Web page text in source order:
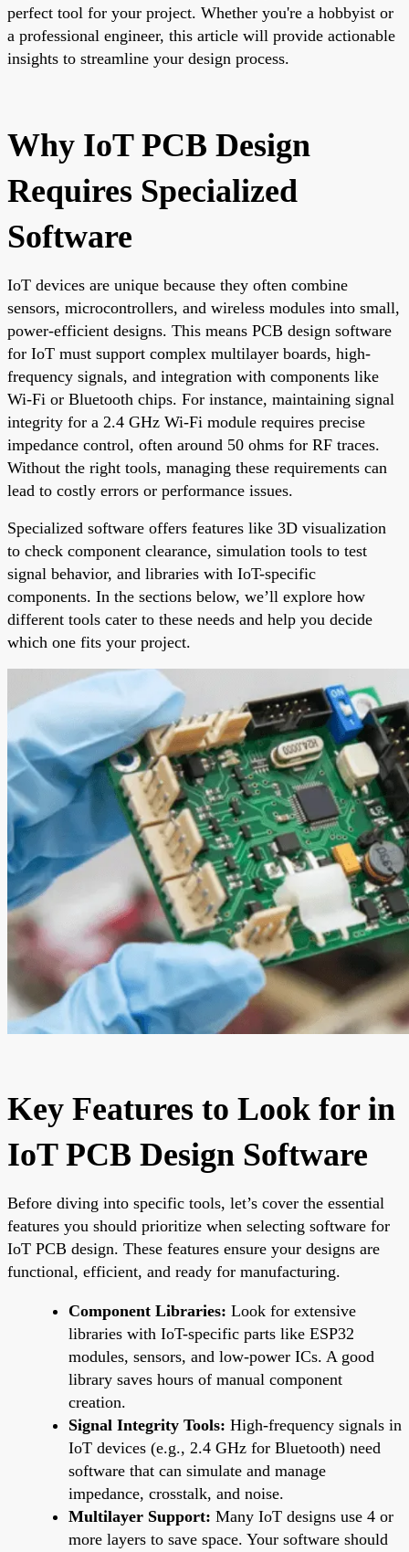
perfect tool for your project. Whether you're a hobbyist or
a professional engineer, this article will provide actionable
insights to streamline your design process.
Why IoT PCB Design
Requires Specialized
Software
IoT devices are unique because they often combine
sensors, microcontrollers, and wireless modules into small,
power-efficient designs. This means PCB design software
for IoT must support complex multilayer boards, high-
frequency signals, and integration with components like
Wi-Fi or Bluetooth chips. For instance, maintaining signal
integrity for a 2.4 GHz Wi-Fi module requires precise
impedance control, often around 50 ohms for RF traces.
Without the right tools, managing these requirements can
lead to costly errors or performance issues.
Specialized software offers features like 3D visualization
to check component clearance, simulation tools to test
signal behavior, and libraries with IoT-specific
components. In the sections below, we’ll explore how
different tools cater to these needs and help you decide
which one fits your project.
Key Features to Look for in
IoT PCB Design Software
Before diving into specific tools, let’s cover the essential
features you should prioritize when selecting software for
IoT PCB design. These features ensure your designs are
functional, efficient, and ready for manufacturing.
Component Libraries: Look for extensive
libraries with IoT-specific parts like ESP32
modules, sensors, and low-power ICs. A good
library saves hours of manual component
creation.
Signal Integrity Tools: High-frequency signals in
IoT devices (e.g., 2.4 GHz for Bluetooth) need
software that can simulate and manage
impedance, crosstalk, and noise.
Multilayer Support: Many IoT designs use 4 or
more layers to save space. Your software should